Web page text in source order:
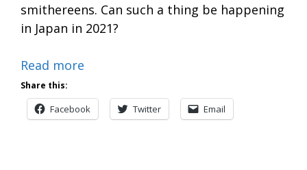
smithereens. Can such a thing be happening
in Japan in 2021?
Read more
Share this:
Facebook Twitter Email